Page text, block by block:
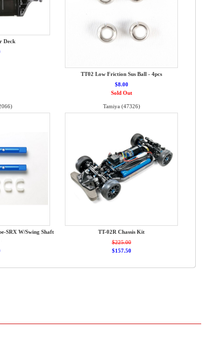
Deck
TT02 Low Friction Sus Ball - 4pcs
$8.00
Sold Out
SRX W/Swing Shaft
Tamiya (47326)
TT-02R Chassis Kit
$225.00
$157.50